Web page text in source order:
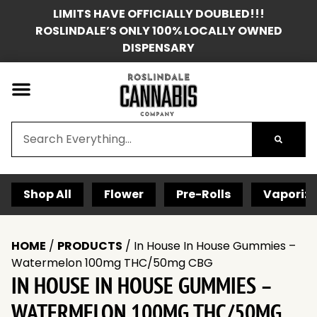
LIMITS HAVE OFFICIALLY DOUBLED!!!
ROSLINDALE’S ONLY 100% LOCALLY OWNED
DISPENSARY
Shop All Flower Pre-Rolls
HOME / PRODUCTS / In House In House Gummies –
Watermelon 100mg THC/50mg CBG
IN HOUSE IN HOUSE GUMMIES –